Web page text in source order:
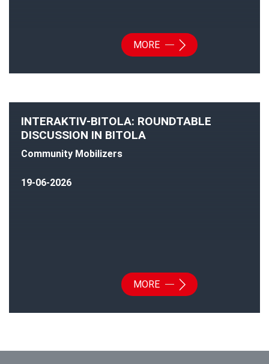
MORE
INTERAKTIV-BITOLA: ROUNDTABLE
DISCUSSION IN BITOLA
Community Mobilizers
19-06-2026
MORE